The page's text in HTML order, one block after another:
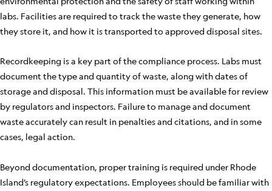
labs. Facilities are required to track the waste they generate, how
they store it, and how it is transported to approved disposal sites.
Recordkeeping is a key part of the compliance process. Labs must
document the type and quantity of waste, along with dates of
storage and disposal. This information must be available for review
by regulators and inspectors. Failure to manage and document
waste accurately can result in penalties and citations, and in some
cases, legal action.
Beyond documentation, proper training is required under Rhode
Island’s regulatory expectations. Employees should be familiar with